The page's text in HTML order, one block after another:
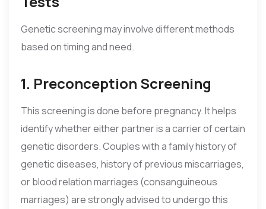
Genetic screening may involve different methods
based on timing and need.
1. Preconception Screening
This screening is done before pregnancy. It helps
identify whether either partner is a carrier of certain
genetic disorders. Couples with a family history of
genetic diseases, history of previous miscarriages,
or blood relation marriages (consanguineous
marriages) are strongly advised to undergo this